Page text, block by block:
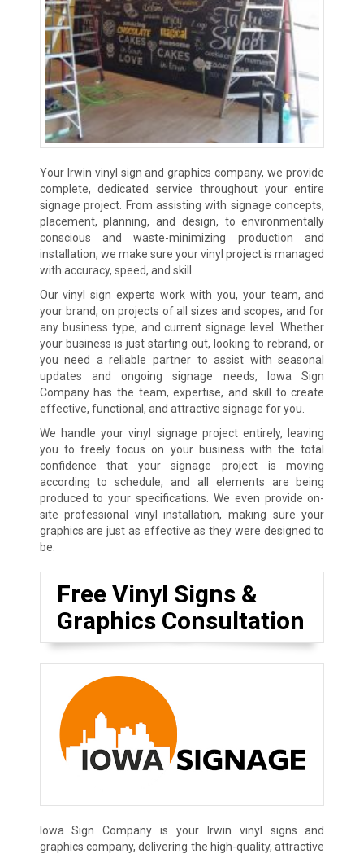
Your Irwin vinyl sign and graphics company, we provide
complete, dedicated service throughout your entire
signage project. From assisting with signage concepts,
placement, planning, and design, to environmentally
conscious and waste-minimizing production and
installation, we make sure your vinyl project is managed
with accuracy, speed, and skill.
Our vinyl sign experts work with you, your team, and
your brand, on projects of all sizes and scopes, and for
any business type, and current signage level. Whether
your business is just starting out, looking to rebrand, or
you need a reliable partner to assist with seasonal
updates and ongoing signage needs, Iowa Sign
Company has the team, expertise, and skill to create
effective, functional, and attractive signage for you.
We handle your vinyl signage project entirely, leaving
you to freely focus on your business with the total
confidence that your signage project is moving
according to schedule, and all elements are being
produced to your specifications. We even provide on-
site professional vinyl installation, making sure your
graphics are just as effective as they were designed to
be.
Free Vinyl Signs &
Graphics Consultation
Iowa Sign Company is your Irwin vinyl signs and
graphics company, delivering the high-quality, attractive